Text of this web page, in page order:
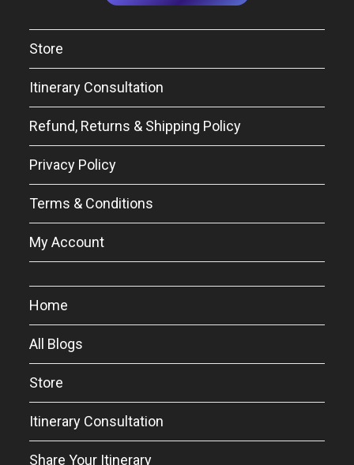
Store
Itinerary Consultation
Refund, Returns & Shipping Policy
Privacy Policy
Terms & Conditions
My Account
Home
All Blogs
Store
Itinerary Consultation
Share Your Itinerary